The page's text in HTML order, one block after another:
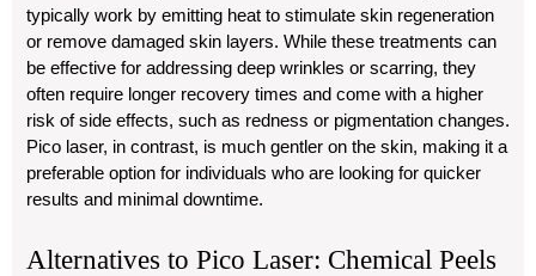
typically work by emitting heat to stimulate skin regeneration
or remove damaged skin layers. While these treatments can
be effective for addressing deep wrinkles or scarring, they
often require longer recovery times and come with a higher
risk of side effects, such as redness or pigmentation changes.
Pico laser, in contrast, is much gentler on the skin, making it a
preferable option for individuals who are looking for quicker
results and minimal downtime.
Alternatives to Pico Laser: Chemical Peels